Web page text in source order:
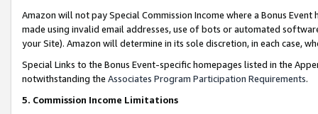
Amazon will not pay Special Commission Income where a Bonus
made using invalid email addresses, use of bots or automated
your Site). Amazon will determine in its sole discretion, in each case,
Special Links to the Bonus Event-specific homepages listed in the
notwithstanding the Associates Program Participation Requirements.
5. Commission Income Limitations